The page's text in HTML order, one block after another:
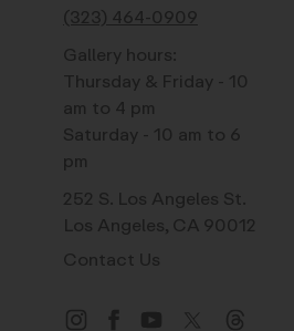
(323) 464-0909
Gallery hours:
Thursday & Friday - 10
am to 4 pm
Saturday - 10 am to 6
pm
252 S. Los Angeles St.
Los Angeles, CA 90012
Contact Us